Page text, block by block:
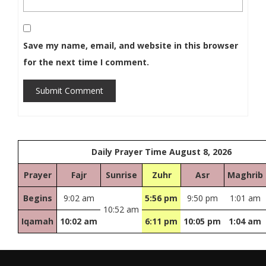
Save my name, email, and website in this browser
for the next time I comment.
Submit Comment
Daily Prayer Time August 8, 2026
Prayer Fajr Sunrise Zuhr Asr Maghrib
Begins
9:02 am
10:52 am
5:56 pm 9:50 pm 1:01 am
Iqamah 10:02 am 6:11 pm 10:05 pm 1:04 am